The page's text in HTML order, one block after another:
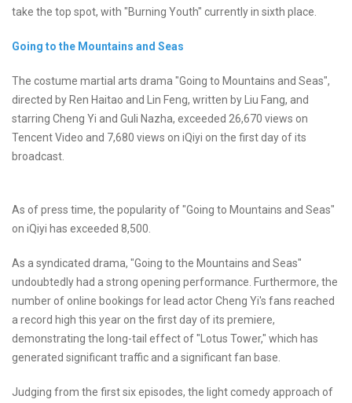
take the top spot, with "Burning Youth" currently in sixth place.
Going to the Mountains and Seas
The costume martial arts drama "Going to Mountains and Seas",
directed by Ren Haitao and Lin Feng, written by Liu Fang, and
starring Cheng Yi and Guli Nazha, exceeded 26,670 views on
Tencent Video and 7,680 views on iQiyi on the first day of its
broadcast.
As of press time, the popularity of "Going to Mountains and Seas"
on iQiyi has exceeded 8,500.
As a syndicated drama, "Going to the Mountains and Seas"
undoubtedly had a strong opening performance. Furthermore, the
number of online bookings for lead actor Cheng Yi's fans reached
a record high this year on the first day of its premiere,
demonstrating the long-tail effect of "Lotus Tower," which has
generated significant traffic and a significant fan base.
Judging from the first six episodes, the light comedy approach of